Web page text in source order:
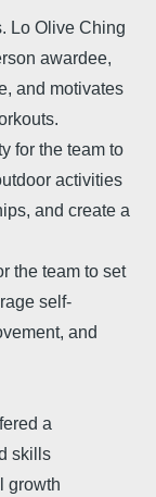
Lo Olive Ching
awardee,
and motivates
for the team to
activities
and create a
the team to set
self-
and
a
skills
growth